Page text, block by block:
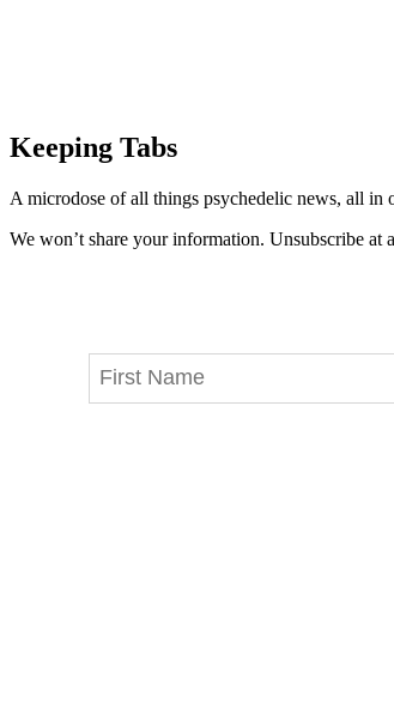
Keeping Tabs
A microdose of all things psychedelic news, all in
We won’t share your information. Unsubscribe at